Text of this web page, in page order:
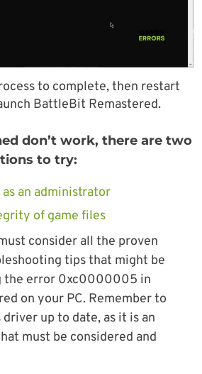
to complete, then restart
BattleBit Remastered.
don’t work, there are two
to try:
an administrator
of game files
consider all the proven
tips that might be
the error 0xc0000005 in
on your PC. Remember to
up to date, as it is an
must be considered and